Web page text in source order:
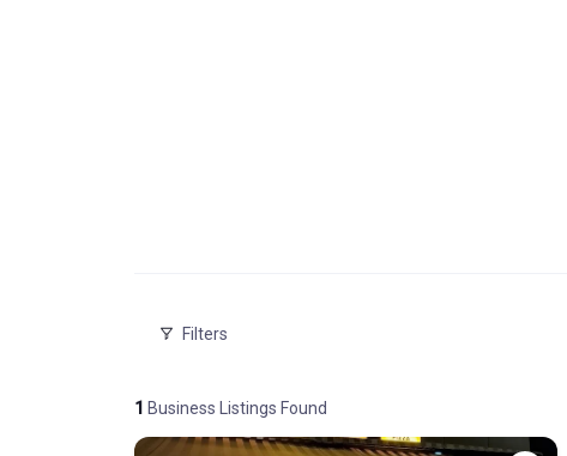
Filters
1 Business Listings Found